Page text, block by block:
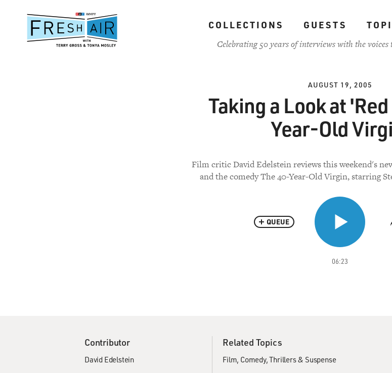
content
COLLECTIONS GUESTS
Celebrating 50 years of interviews with the
AUGUST 19, 2005
Taking a Look at
Year-Old
Film critic David Edelstein reviews this weekend's
and the comedy The 40-Year-Old Virgin, starring
06:23
QUEUE
Contributor
David Edelstein
Related Topics
Film Comedy Thrillers & Suspense